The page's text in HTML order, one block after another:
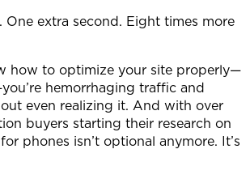
extra second. Eight times more
how to optimize your site properly—
hemorrhaging traffic and
even realizing it. And with over
buyers starting their research on
phones isn’t optional anymore. It’s